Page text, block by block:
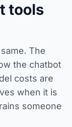
tools
The
the chatbot
costs are
when it is
someone